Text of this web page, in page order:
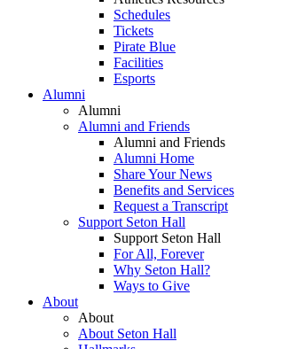
Schedules
Tickets
Pirate Blue
Facilities
Esports
Alumni
Alumni
Alumni and Friends
Alumni and Friends
Alumni Home
Share Your News
Benefits and Services
Request a Transcript
Support Seton Hall
Support Seton Hall
For All, Forever
Why Seton Hall?
Ways to Give
About
About
About Seton Hall